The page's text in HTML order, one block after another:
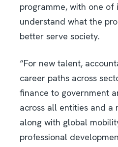
programme, with one of
understand what the
better serve society.
“For new talent,
career paths across
finance to government
across all entities and
along with global
professional